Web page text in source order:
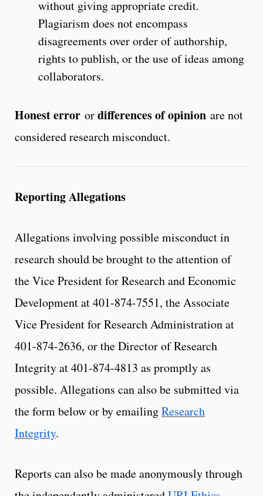
without giving appropriate credit.
Plagiarism does not encompass
disagreements over order of authorship,
rights to publish, or the use of ideas among
collaborators.
Honest error ordifferences of opinion are not
considered research misconduct.
Reporting Allegations
Allegations involving possible misconduct in
research should be brought to the attention of
the Vice President for Research and Economic
Development at 401-874-7551, the Associate
Vice President for Research Administration at
401-874-2636, or the Director of Research
Integrity at 401-874-4813 as promptly as
possible. Allegations can also be submitted via
the form below or by emailingResearch
Integrity.
Reports can also be made anonymously through